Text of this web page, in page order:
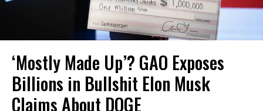
‘Mostly Made Up’? GAO Exposes
Billions in Bullshit Elon Musk
Claims About DOGE